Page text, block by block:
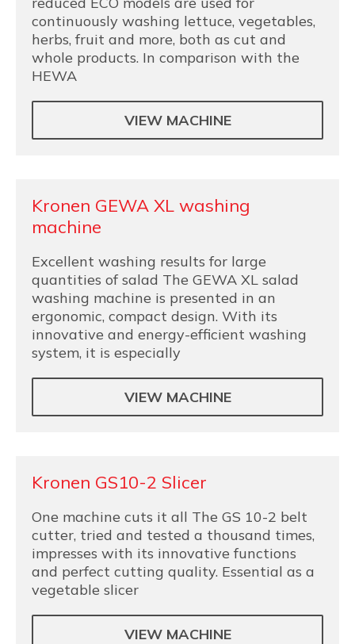
continuously washing lettuce, vegetables,
herbs, fruit and more, both as cut and
whole products. In comparison with the
HEWA
VIEW MACHINE
Kronen GEWA XL washing
machine
Excellent washing results for large
quantities of salad The GEWA XL salad
washing machine is presented in an
ergonomic, compact design. With its
innovative and energy-efficient washing
system, it is especially
VIEW MACHINE
Kronen GS10-2 Slicer
One machine cuts it all The GS 10-2 belt
cutter, tried and tested a thousand times,
impresses with its innovative functions
and perfect cutting quality. Essential as a
vegetable slicer
VIEW MACHINE